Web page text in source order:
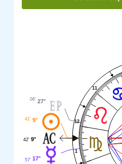
1
11
12
27°
06'
9°
41'
9°
42'
17°
57'